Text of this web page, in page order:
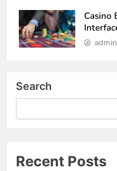
Casino
admin
Search
Recent Posts